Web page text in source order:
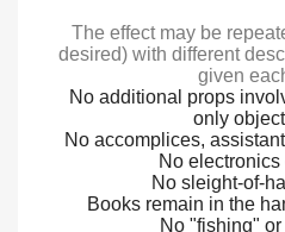
The effect may be
desired) with different
given
No additional props
only
No accomplices,
No electronics
No sleight-of-
Books remain in the
No "fishing"